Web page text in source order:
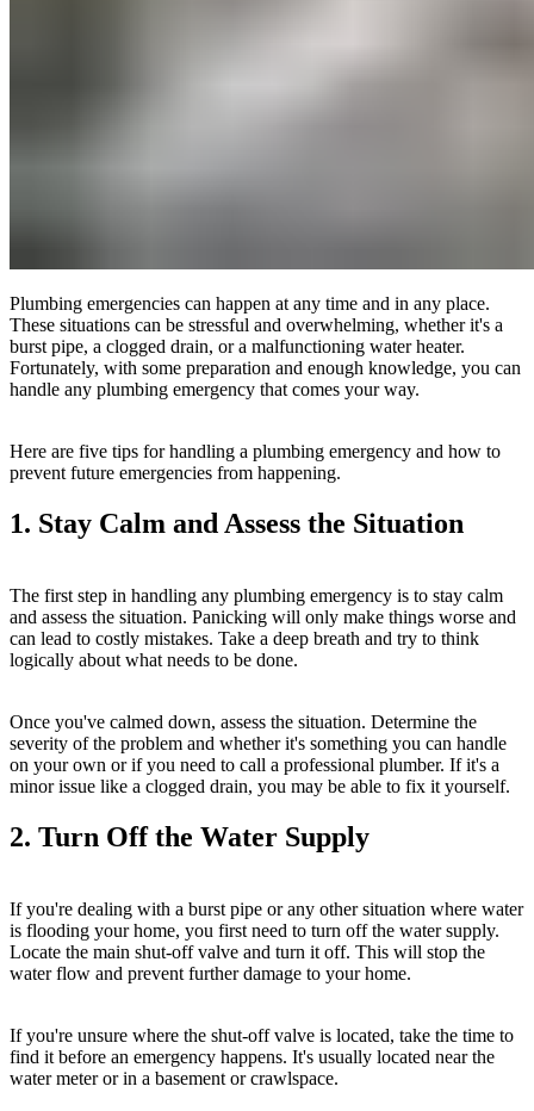
Plumbing emergencies can happen at any time and in any place.
These situations can be stressful and overwhelming, whether it's a
burst pipe, a clogged drain, or a malfunctioning water heater.
Fortunately, with some preparation and enough knowledge, you can
handle any plumbing emergency that comes your way.
Here are five tips for handling a plumbing emergency and how to
prevent future emergencies from happening.
1. Stay Calm and Assess the Situation
The first step in handling any plumbing emergency is to stay calm
and assess the situation. Panicking will only make things worse and
can lead to costly mistakes. Take a deep breath and try to think
logically about what needs to be done.
Once you've calmed down, assess the situation. Determine the
severity of the problem and whether it's something you can handle
on your own or if you need to call a professional plumber. If it's a
minor issue like a clogged drain, you may be able to fix it yourself.
2. Turn Off the Water Supply
If you're dealing with a burst pipe or any other situation where water
is flooding your home, you first need to turn off the water supply.
Locate the main shut-off valve and turn it off. This will stop the
water flow and prevent further damage to your home.
If you're unsure where the shut-off valve is located, take the time to
find it before an emergency happens. It's usually located near the
water meter or in a basement or crawlspace.